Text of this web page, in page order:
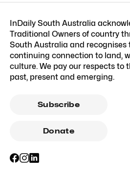
InDaily South Australia
Traditional Owners of country
South Australia and recognises
continuing connection to land,
culture. We pay our respects to
past, present and emerging.
Subscribe
Donate